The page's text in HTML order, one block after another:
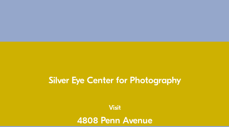
Silver Eye Center for Photography
Visit
4808 Penn Avenue